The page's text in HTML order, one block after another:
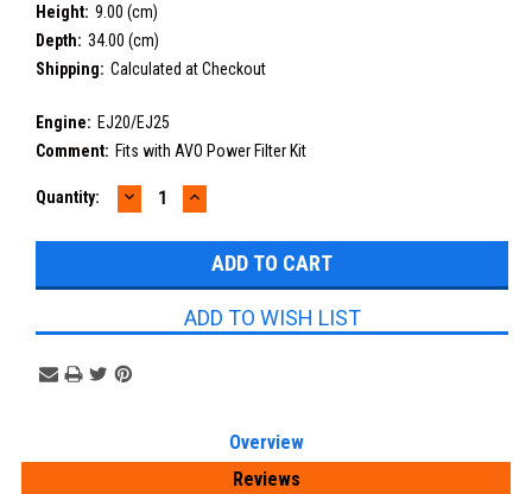
Height: 9.00 (cm)
Depth: 34.00 (cm)
Shipping: Calculated at Checkout
Engine: EJ20/EJ25
Comment: Fits with AVO Power Filter Kit
Current
Quantity: DECREASE
QUANTITY:
INCREASE
QUANTITY:
ADD TO WISH LIST
Overview
Reviews